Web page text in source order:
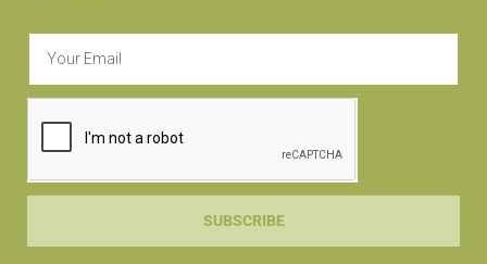
SUBSCRIBE